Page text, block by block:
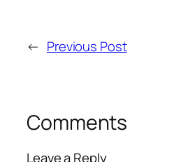
← Previous Post
Comments
Leave a Reply